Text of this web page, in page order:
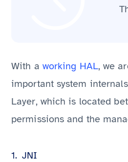
With a working HAL, we
important system
Layer, which is located
permissions and the
JNI